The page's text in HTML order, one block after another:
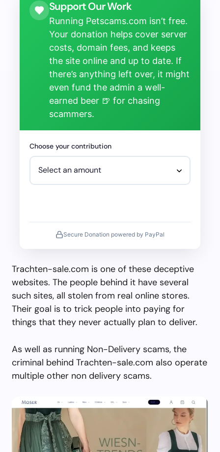
Support Our Work
Running Petscams.com isn’t free.
Your donation helps cover server
costs, domain fees, and keeps
the site online and up to date. If
there’s anything left over, it might
even fund the admin a well-
earned beer 🍺 for chasing
scammers.
Choose your contribution
Secure Donation powered by PayPal
Trachten-sale.com is one of these deceptive
websites. The people behind it have several
such sites, all stolen from real online stores.
Their goal is to trick people into paying for
things that they never actually plan to deliver.
As well as running Non-Delivery scams, the
criminal behind Trachten-sale.com also operate
multiple other non delivery scams.